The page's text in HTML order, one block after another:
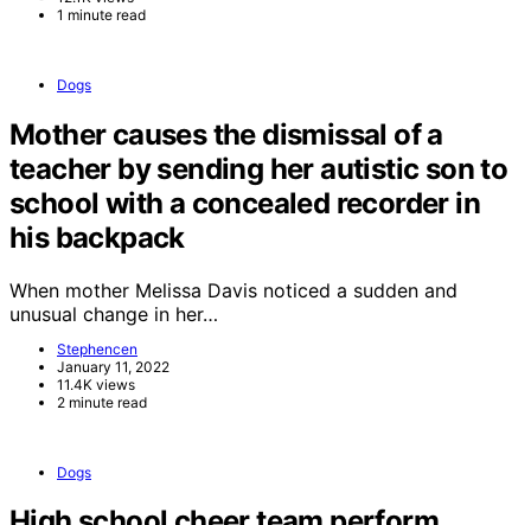
1 minute read
Dogs
Mother causes the dismissal of a
teacher by sending her autistic son to
school with a concealed recorder in
his backpack
When mother Melissa Davis noticed a sudden and
unusual change in her…
Stephencen
January 11, 2022
11.4K views
2 minute read
Dogs